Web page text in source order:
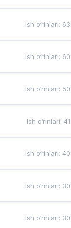
Ish o‘rinlari: 63
Ish o‘rinlari: 60
Ish o‘rinlari: 50
Ish o‘rinlari:41
Ish o‘rinlari:40
Ish o‘rinlari: 30
Ish o‘rinlari: 30